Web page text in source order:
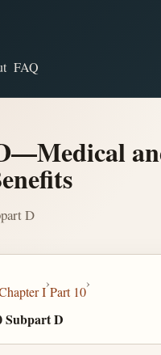
FAQ
D
I
›
Part 10
›
Subpart D